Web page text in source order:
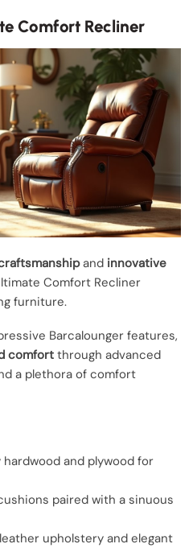
Comfort Recliner
and innovative
Comfort Recliner
furniture.
Barcalounger features,
comfort through advanced
a plethora of comfort
and plywood for
paired with a sinuous
upholstery and elegant